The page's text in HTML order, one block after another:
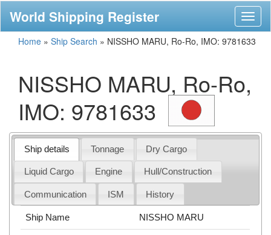
World Shipping Register
Home » Ship Search » NISSHO MARU, Ro-Ro, IMO: 9781633
NISSHO MARU, Ro-Ro,
IMO: 9781633
Ship details Tonnage Dry Cargo
Liquid Cargo Engine Hull/Construction
Communication ISM History
Ship Name NISSHO MARU